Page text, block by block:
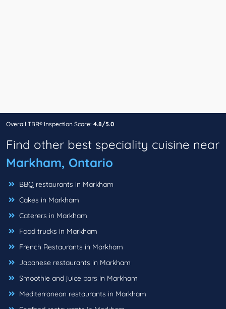
Overall TBR® Inspection Score: 4.8/5.0
Find other best speciality cuisine near
Markham, Ontario
BBQ restaurants in Markham
Cakes in Markham
Caterers in Markham
Food trucks in Markham
French Restaurants in Markham
Japanese restaurants in Markham
Smoothie and juice bars in Markham
Mediterranean restaurants in Markham